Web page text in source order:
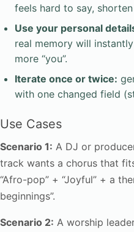
feels hard to say,
Use your personal
real memory will
more “you”.
Iterate once or twice:
with one changed field
Use Cases
Scenario 1: A DJ or
track wants a chorus that
“Afro-pop” + “Joyful” + a
beginnings”.
Scenario 2: A worship